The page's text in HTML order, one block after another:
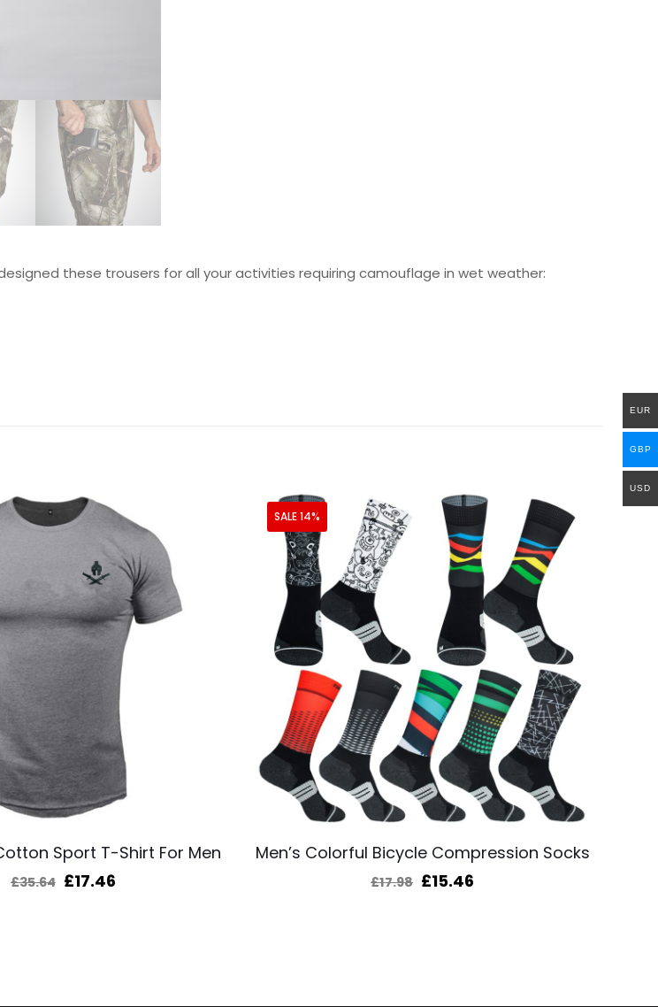
these trousers for all your activities requiring camouflage in wet weather:
Sport T-Shirt For Men
£35.64 Original
£17.46Current
SALE 14%
Men’s Colorful Bicycle Compression Socks
£17.98 Original
£15.46
EUR
GBP
USD